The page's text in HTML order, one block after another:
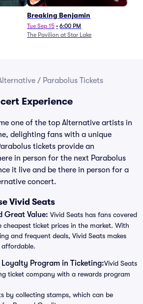
Breaking Benjamin
Tue Sep 15 • 6:00 PM
The Pavilion at Star Lake
/ Parabolus Tickets
Experience
one of the top Alternative artists in
delighting fans with a unique
tickets provide an
in person for the next Parabolus
it live and be there in person for a
concert.
Vivid Seats
Great Value: Vivid Seats has fans covered
cheapest ticket prices in the market. With
and frequent deals, Vivid Seats makes
affordable.
Loyalty Program in Ticketing:Vivid Seats
ticket company with a rewards program
by collecting stamps, which can be